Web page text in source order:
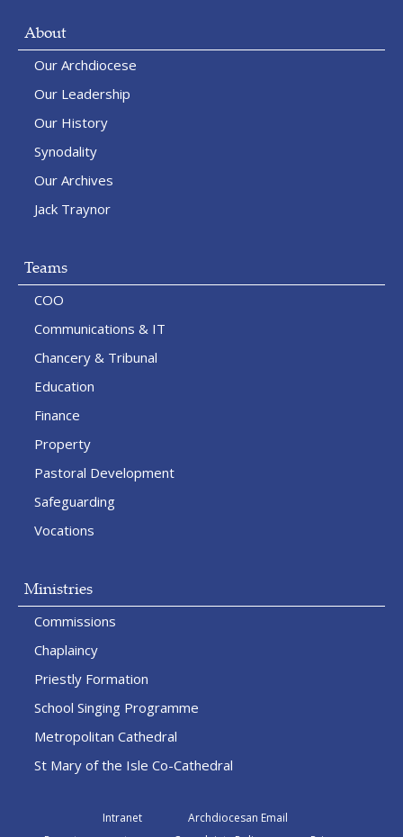
About
Our Archdiocese
Our Leadership
Our History
Synodality
Our Archives
Jack Traynor
Teams
COO
Communications & IT
Chancery & Tribunal
Education
Finance
Property
Pastoral Development
Safeguarding
Vocations
Ministries
Commissions
Chaplaincy
Priestly Formation
School Singing Programme
Metropolitan Cathedral
St Mary of the Isle Co-Cathedral
Intranet
Archdiocesan Email